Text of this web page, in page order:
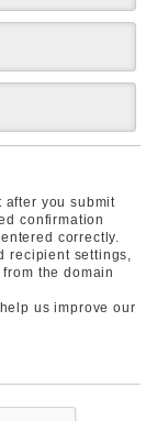
after you submit
confirmation
correctly.
recipient settings,
the domain
us improve our